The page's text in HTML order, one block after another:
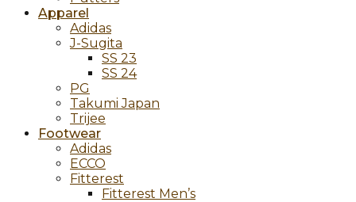
Apparel
Adidas
J-Sugita
SS 23
SS 24
PG
Takumi Japan
Trijee
Footwear
Adidas
ECCO
Fitterest
Fitterest Men’s